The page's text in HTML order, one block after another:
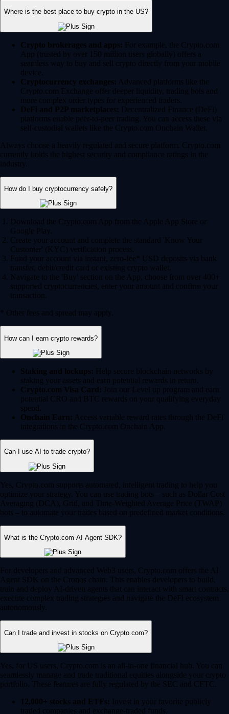
Where is the best place to buy crypto in the US?
Crypto brokerages and apps: For example, the Crypto.com
App (trusted by over 150 million users globally) offers a
seamless way to buy and sell crypto directly from your mobile
device.
Cryptocurrency exchanges: Advanced platforms like the
Crypto.com Exchange offer deeper liquidity, trading bots and
more complex order types for experienced traders.
DeFi and P2P marketplaces: Decentralized Finance (DeFi)
platforms enable peer-to-peer trading. You can access these via
self-custodial wallets like the Crypto.com Onchain Wallet.
Always choose a heavily regulated and secure platform. Crypto.com
currently holds the highest security and compliance ratings in the
industry.
How do I buy cryptocurrency safely?
Download the Crypto.com App from the Apple App Store or
Google Play.
Create your account and complete the standard 'Know Your
Customer' (KYC) verification process.
Fund your account via instant, zero-fee* USD deposits via bank
transfer, debit/credit card or existing crypto wallet.
Navigate to the 'Buy' section on the App, choose from over 400+
supported cryptocurrencies, enter your amount and confirm your
transaction.
* Other fees and spread may apply.
How can I earn crypto rewards?
Staking and lockups: Help secure blockchain networks by
staking your assets and earn potential rewards in return.
Crypto.com Visa Card: Join our Level up program and earn
potential CRO and BTC rewards on your qualifying everyday
spend.
Onchain Earn: Access variable reward rates through the DeFi
integrations in the Crypto.com Onchain App.
Can I use AI to trade crypto?
Yes, Crypto.com supports automated, intelligent trading to help you
optimize your strategy. You can use trading bots – such as Dollar Cost
Averaging (DCA), Grid, and Time-Weighted Average Price (TWAP)
bots – to automate your trades based on predefined market conditions.
What is the Crypto.com AI Agent SDK?
For developers and advanced Web3 users, Crypto.com offers the AI
Agent SDK on the Cronos chain. This enables developers to build,
train and deploy AI-driven agents that can interact with smart contracts,
execute complex trading strategies and navigate the DeFi ecosystem
autonomously.
Can I trade and invest in stocks on Crypto.com?
Yes, for US users, Crypto.com is an all-in-one financial hub. You can
seamlessly manage and trade traditional equities alongside your crypto
portfolio. These features are fully regulated by the SEC and CFTC.
12,000+ stocks and ETFs: Invest in your favorite publicly
traded companies and exchange-traded funds.